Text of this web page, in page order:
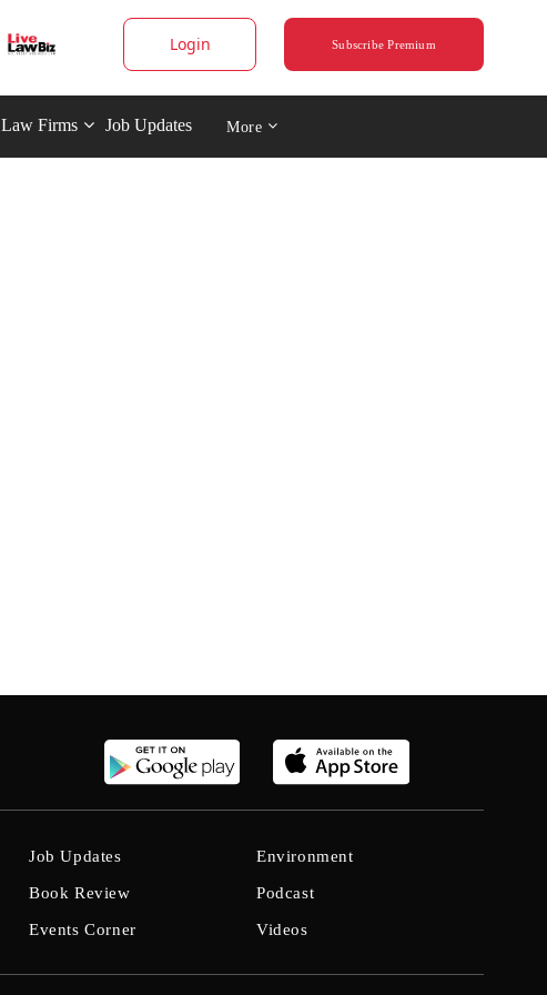
Login Subscribe Premium
Law Firms Job Updates More
Job Updates
Book Review
Events Corner
Environment
Podcast
Videos